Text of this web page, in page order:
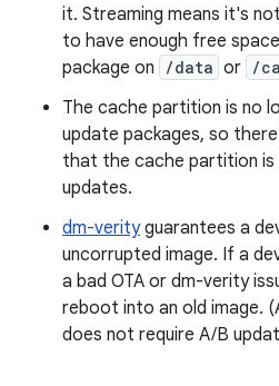
it. Streaming means it's
to have enough free
package on
/data or /
The cache partition is no
update packages, so
that the cache partition
updates.
dm-verityguarantees a
uncorrupted image. If a
a bad OTA or dm-verity
reboot into an old image.
does not require A/B